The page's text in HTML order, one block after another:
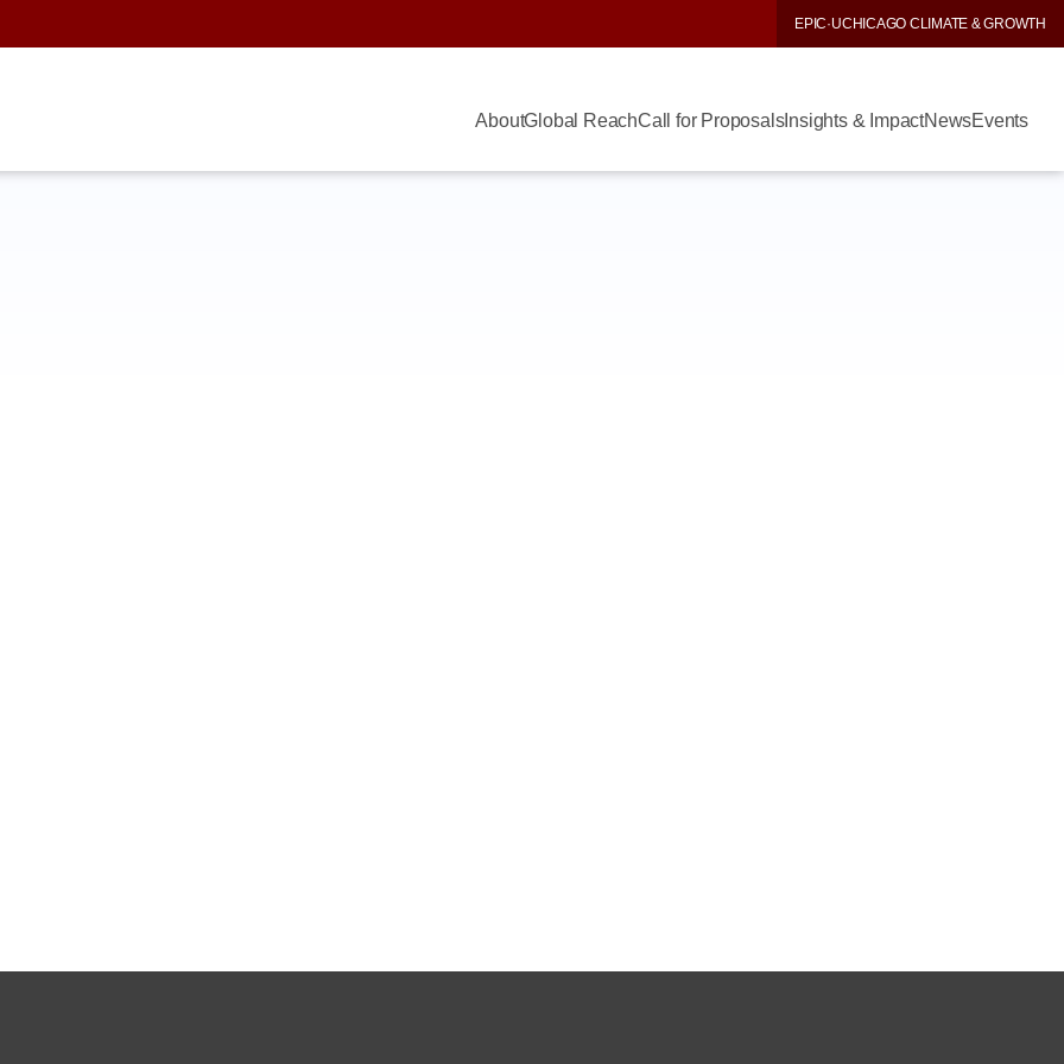
EPIC·UCHICAGO CLIMATE & GROWTH
AboutGlobal ReachCall for ProposalsInsights & ImpactNewsEvents